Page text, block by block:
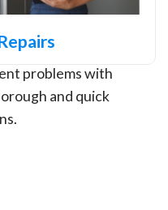
problems with
and quick